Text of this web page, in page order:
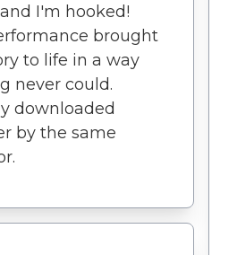
I'm hooked!
brought
to life in a way
never could.
downloaded
by the same